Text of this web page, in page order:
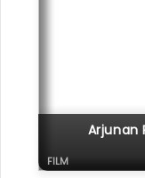
Arjunan
FILM